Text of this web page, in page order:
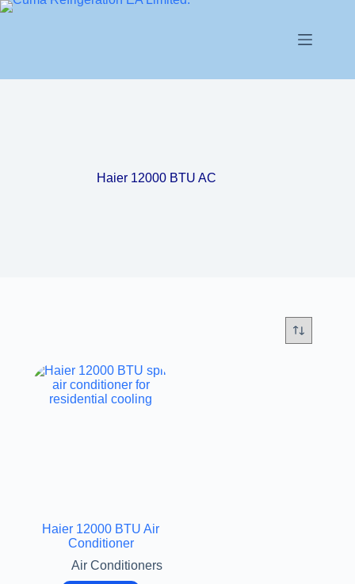
Haier 12000 BTU AC
Haier 12000 BTU Air
Conditioner
Air Conditioners